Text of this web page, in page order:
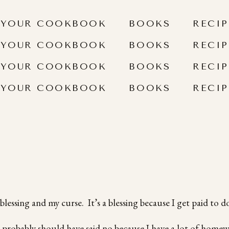
COOKBOOK BOOKS
COOKBOOK
BOOKS
COOKBOOK
BOOKS
COOKBOOK
BOOKS
and my curse. It’s a blessing because I get paid to